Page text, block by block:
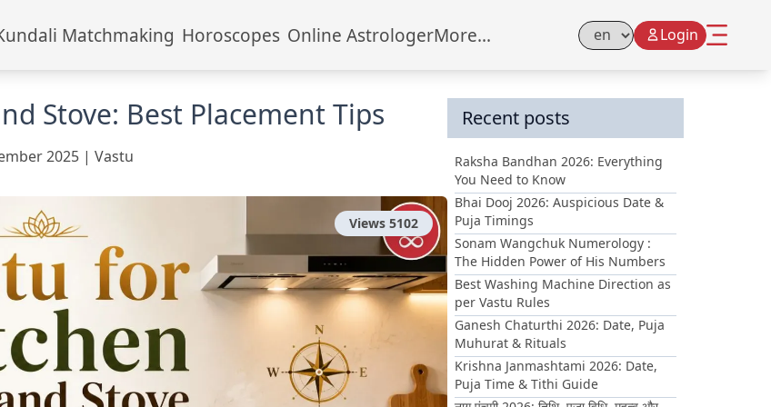
Matchmaking Horoscopes Online AstrologerMore... Select Language
Login
Stove: Best Placement Tips
2025| Vastu
Views 5102
Recent posts
Raksha Bandhan 2026: Everything
You Need to Know
Bhai Dooj 2026: Auspicious Date &
Puja Timings
Sonam Wangchuk Numerology :
The Hidden Power of His Numbers
Best Washing Machine Direction as
per Vastu Rules
Ganesh Chaturthi 2026: Date, Puja
Muhurat & Rituals
Krishna Janmashtami 2026: Date,
Puja Time & Tithi Guide